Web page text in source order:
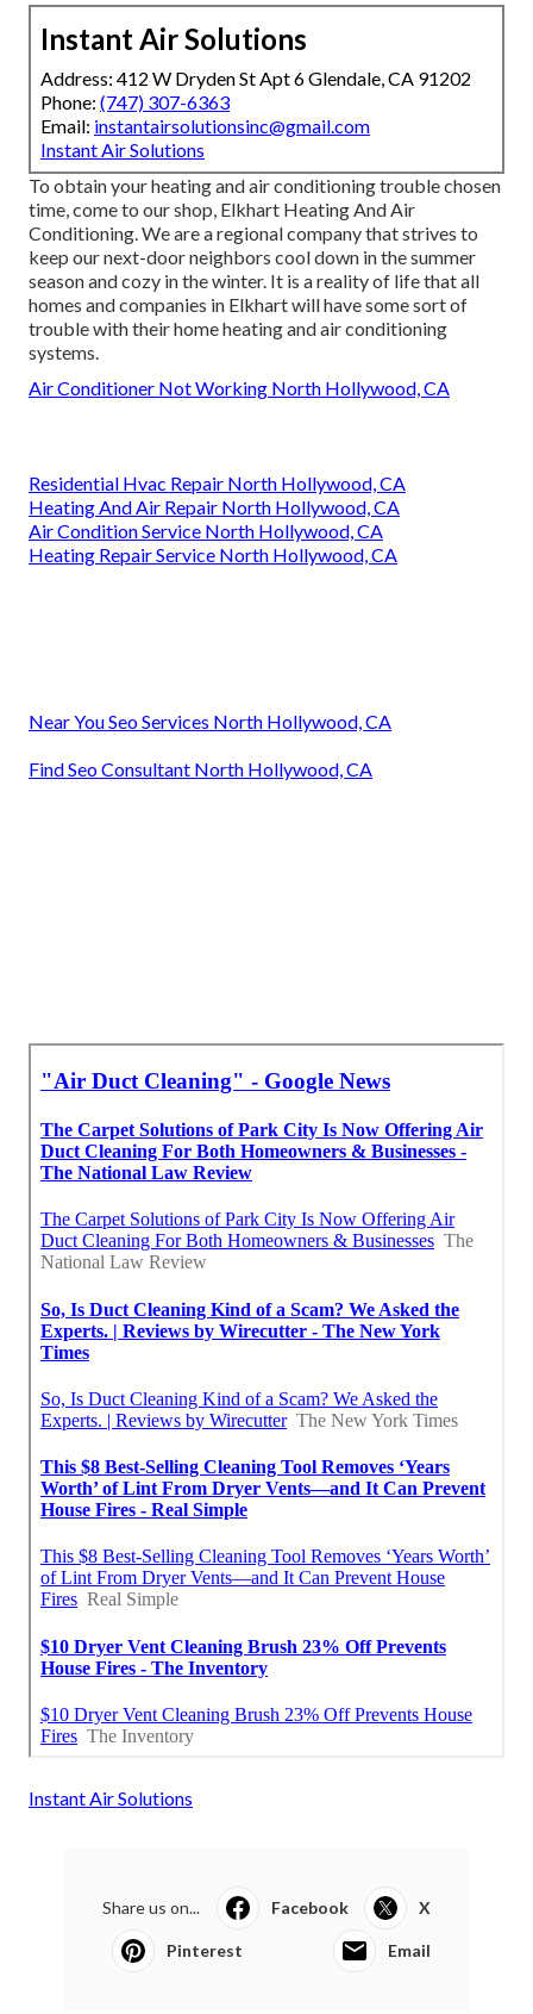
Instant Air Solutions
Address: 412 W Dryden St Apt 6 Glendale, CA 91202
Phone: (747) 307-6363
Email: instantairsolutionsinc@gmail.com
Instant Air Solutions
To obtain your heating and air conditioning trouble chosen
time, come to our shop, Elkhart Heating And Air
Conditioning. We are a regional company that strives to
keep our next-door neighbors cool down in the summer
season and cozy in the winter. It is a reality of life that all
homes and companies in Elkhart will have some sort of
trouble with their home heating and air conditioning
systems.
Air Conditioner Not Working North Hollywood, CA
Residential Hvac Repair North Hollywood, CA
Heating And Air Repair North Hollywood, CA
Air Condition Service North Hollywood, CA
Heating Repair Service North Hollywood, CA
Near You Seo Services North Hollywood, CA
Find Seo Consultant North Hollywood, CA
Instant Air Solutions
Share us on... Facebook X
Pinterest Email